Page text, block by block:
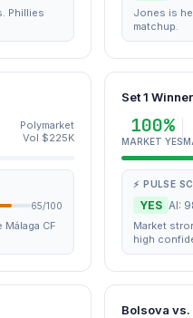
Phillies
Jones is
matchup.
Polymarket
Vol $225K
65/100
CF
Set 1
100%
MARKET YES
⚡ PULSE
YES AI:
Market
high
Bolsova vs.